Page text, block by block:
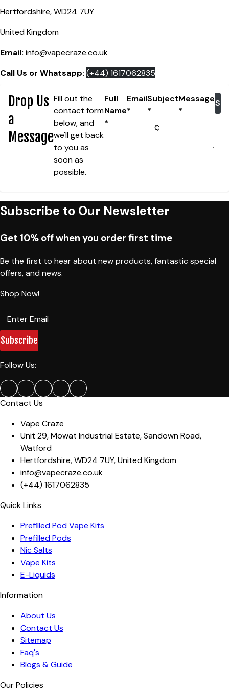
Hertfordshire, WD24 7UY
United Kingdom
Email: info@vapecraze.co.uk
Call Us or Whatsapp: (+44) 1617062835
Drop Us
a
Message
Fill out the
contact form
below, and
we'llget back
to you as
soon as
possible.
Full
Name
*
Email
*
Subject
*
Message
*
Subscribe to Our Newsletter
Get 10% off when you order first time
Be the first to hear about new products, fantastic special
offers, and news.
Shop Now!
Subscribe
Follow Us:
Contact Us
Vape Craze
Unit 29, Mowat Industrial Estate,Sandown Road,
Watford
Hertfordshire,WD24 7UY,United Kingdom
info@vapecraze.co.uk
(+44) 1617062835
Quick Links
Prefilled Pod Vape Kits
Prefilled Pods
Nic Salts
Vape Kits
E-Liquids
Information
About Us
Contact Us
Sitemap
Faq's
Blogs & Guide
Our Policies